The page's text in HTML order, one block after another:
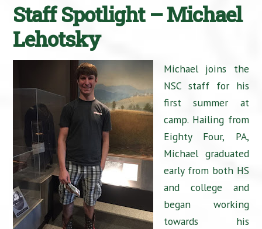
Staff Spotlight – Michael
Lehotsky
Michael joins the
NSC staff for his
first summer at
camp. Hailing from
Eighty Four, PA,
Michael graduated
early from both HS
and college and
began working
towards his